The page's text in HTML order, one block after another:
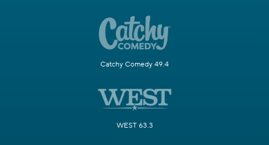
Catchy Comedy 49.4
WEST 63.3